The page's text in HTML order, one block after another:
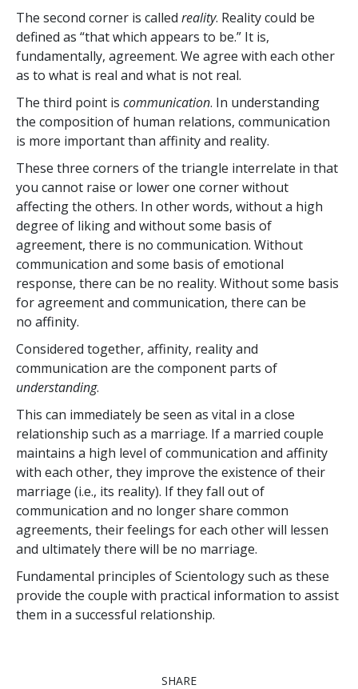
The second corner is called reality. Reality could be
defined as “that which appears to be.” It is,
fundamentally, agreement. We agree with each other
as to what is real and what is not real.
The third point is communication. In understanding
the composition of human relations, communication
is more important than affinity and reality.
These three corners of the triangle interrelate in that
you cannot raise or lower one corner without
affecting the others. In other words, without a high
degree of liking and without some basis of
agreement, there is no communication. Without
communication and some basis of emotional
response, there can be no reality. Without some basis
for agreement and communication, there can be
no affinity.
Considered together, affinity, reality and
communication are the component parts of
understanding.
This can immediately be seen as vital in a close
relationship such as a marriage. If a married couple
maintains a high level of communication and affinity
with each other, they improve the existence of their
marriage (i.e., its reality). If they fall out of
communication and no longer share common
agreements, their feelings for each other will lessen
and ultimately there will be no marriage.
Fundamental principles of Scientology such as these
provide the couple with practical information to assist
them in a successful relationship.
SHARE